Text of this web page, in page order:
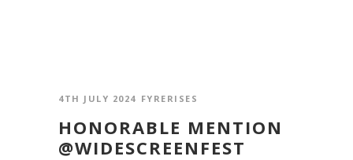
4TH JULY 2024 FYRERISES
HONORABLE MENTION
@WIDESCREENFEST